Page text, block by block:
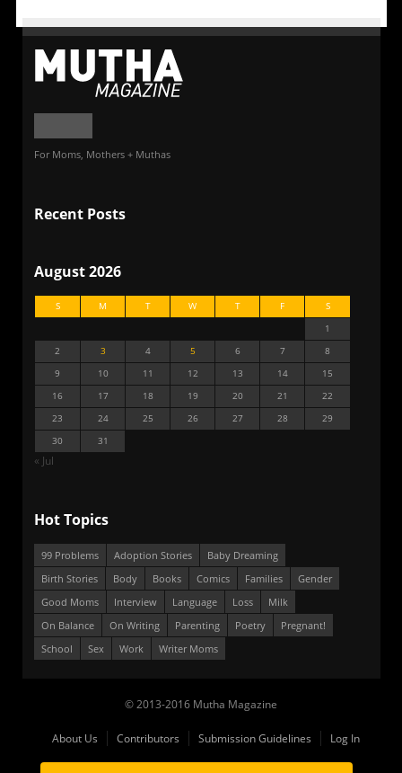
For Moms, Mothers + Muthas
Recent Posts
August 2026
S M T W T F
S
1
2
3 4 5 6 7
8
9
10 11 12 13 14
15
16
17 18 19 20 21
22
23
24 25 26 27 28
29
30
31
« Jul
Hot Topics
99 Problems Adoption Stories
Baby Dreaming
Birth Stories
Body Books Comics Families
Gender
Good Moms
Interview Language Loss
Milk
On Balance
On Writing Parenting Poetry
Pregnant!
School
Sex Work Writer Moms
© 2013-2016 Mutha Magazine
About Us Contributors Submission Guidelines Log In